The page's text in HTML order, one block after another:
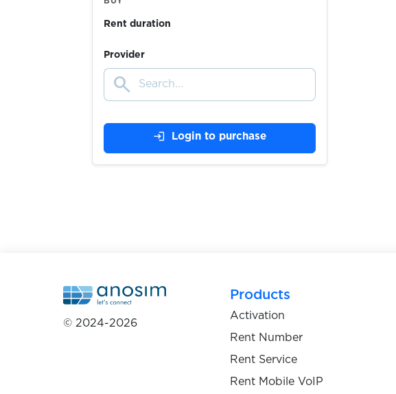
RedotPay
Brevo
$0.05
$9.00
Rent duration
Provider
search
login Login to purchase
© 2024-2026
Products
Activation
Rent Number
Rent Service
Rent Mobile VoIP